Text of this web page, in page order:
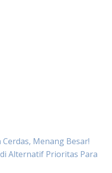
Menang Besar!
Alternatif Prioritas Para